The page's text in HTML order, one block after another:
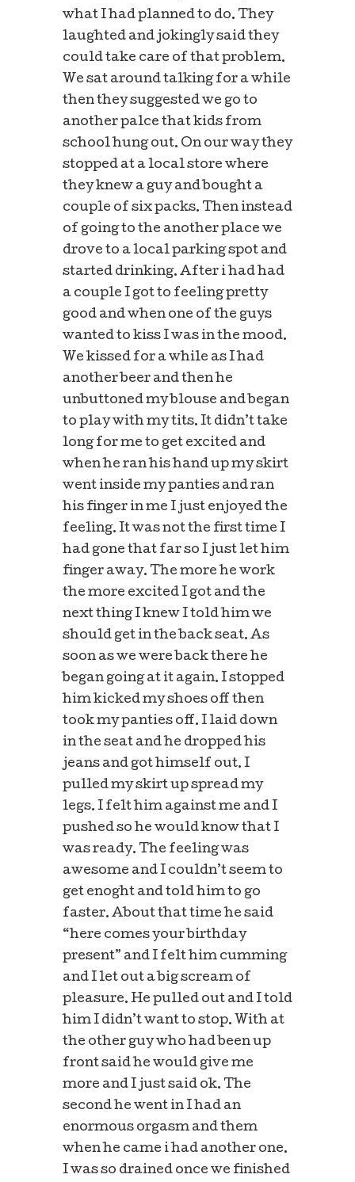
what I had planned to do. They
laughted and jokingly said they
could take care of that problem.
We sat around talking for a while
then they suggested we go to
another palce that kids from
school hung out. On our way they
stopped at a local store where
they knew a guy and bought a
couple of six packs. Then instead
of going to the another place we
drove to a local parking spot and
started drinking. After i had had
a couple I got to feeling pretty
good and when one of the guys
wanted to kiss I was in the mood.
We kissed for a while as I had
another beer and then he
unbuttoned my blouse and began
to play with my tits. It didn’t take
long for me to get excited and
when he ran his hand up my skirt
went inside my panties and ran
his finger in me I just enjoyed the
feeling. It was not the first time I
had gone that far so I just let him
finger away. The more he work
the more excited I got and the
next thing I knew I told him we
should get in the back seat. As
soon as we were back there he
began going at it again. I stopped
him kicked my shoes off then
took my panties off. I laid down
in the seat and he dropped his
jeans and got himself out. I
pulled my skirt up spread my
legs. I felt him against me and I
pushed so he would know that I
was ready. The feeling was
awesome and I couldn’t seem to
get enoght and told him to go
faster. About that time he said
“here comes your birthday
present” and I felt him cumming
and I let out a big scream of
pleasure. He pulled out and I told
him I didn’t want to stop. With at
the other guy who had been up
front said he would give me
more and I just said ok. The
second he went in I had an
enormous orgasm and them
when he came i had another one.
I was so drained once we finished